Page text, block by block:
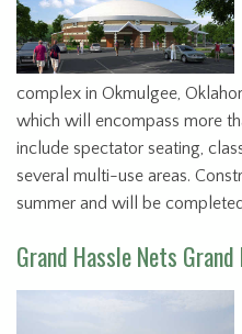
complex in Okmulgee,
which will encompass more
include spectator seating,
several multi-use areas.
summer and will be
Grand Hassle Nets